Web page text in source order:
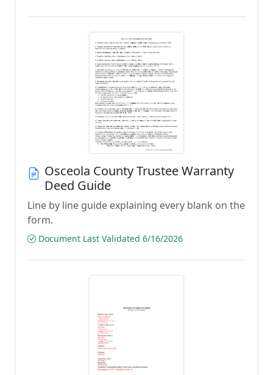
Osceola County Trustee Warranty
Deed Guide
Line by line guide explaining every blank on the
form.
Document Last Validated 6/16/2026